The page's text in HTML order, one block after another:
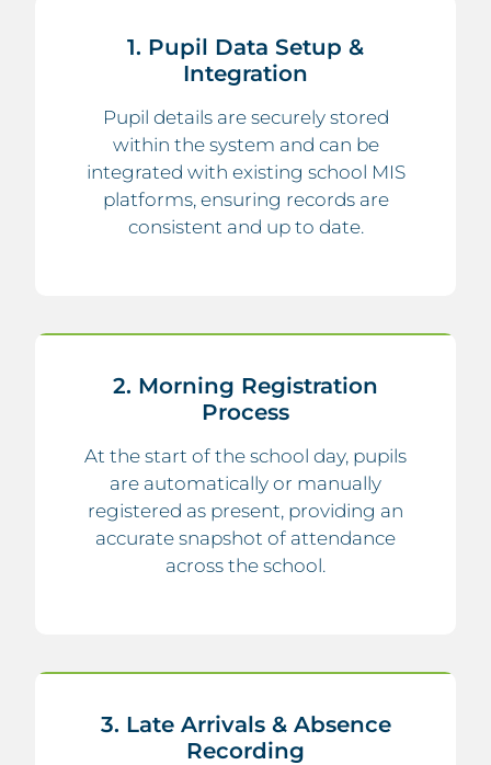
1. Pupil Data Setup &
Integration
Pupil details are securely stored
within the system and can be
integrated with existing school MIS
platforms, ensuring records are
consistent and up to date.
2. Morning Registration
Process
At the start of the school day, pupils
are automatically or manually
registered as present, providing an
accurate snapshot of attendance
across the school.
3. Late Arrivals & Absence
Recording